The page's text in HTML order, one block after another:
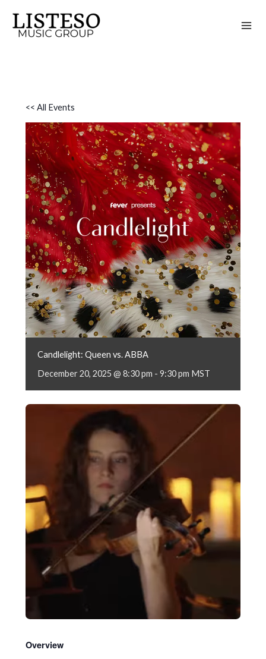
content
<< All Events
Candlelight: Queen vs. ABBA
December 20, 2025 @ 8:30 pm - 9:30 pm MST
Overview